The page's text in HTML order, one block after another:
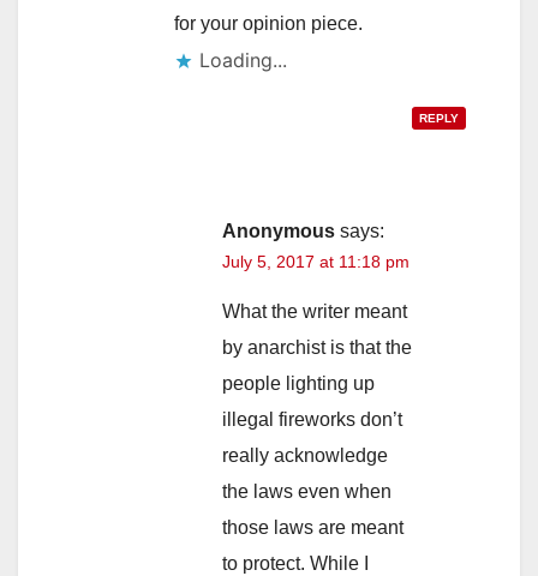
for your opinion piece.
REPLY
Anonymous says:
July 5, 2017 at 11:18 pm
What the writer meant
by anarchist is that the
people lighting up
illegal fireworks don’t
really acknowledge
the laws even when
those laws are meant
to protect. While I